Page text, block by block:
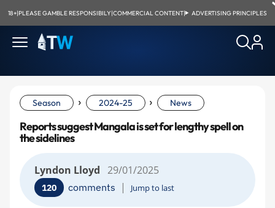
18+|PLEASE GAMBLE RESPONSIBILY|COMMERCIAL CONTENT| ADVERTISING PRINCIPLES
Season › 2024-25 › News
Reports suggest Mangala is set for lengthy spell on
the sidelines
Lyndon Lloyd 29/01/2025
120 comments | Jump to last